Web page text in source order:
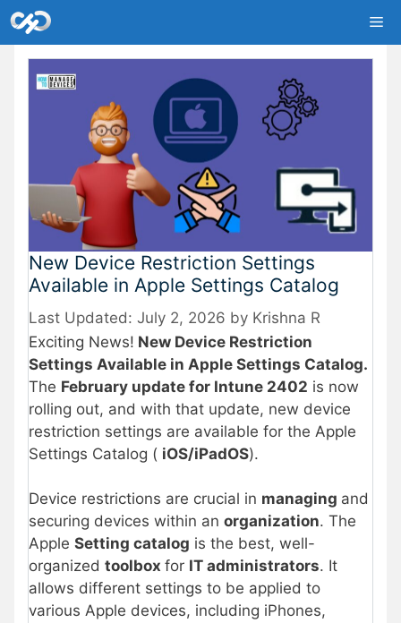
Skip
to
content
New Device Restriction Settings
Available in Apple Settings Catalog
July 2, 2026 by Krishna R
Exciting News! New Device Restriction
Settings Available in Apple Settings Catalog.
The February update for Intune 2402 is now
rolling out, and with that update, new device
restriction settings are available for the Apple
Settings Catalog ( iOS/iPadOS).
Device restrictions are crucial in managing and
securing devices within an organization. The
Apple Setting catalog is the best, well-
organized toolbox for IT administrators. It
allows different settings to be applied to
various Apple devices, including iPhones,